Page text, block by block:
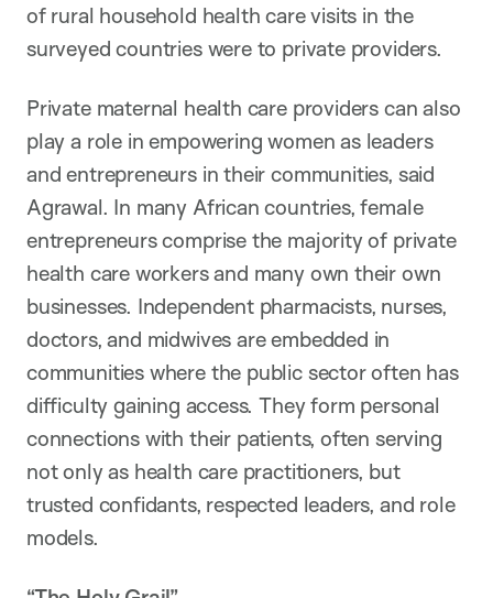
of rural household health care visits in the
surveyed countries were to private providers.
Private maternal health care providers can also
play a role in empowering women as leaders
and entrepreneurs in their communities, said
Agrawal. In many African countries, female
entrepreneurs comprise the majority of private
health care workers and many own their own
businesses. Independent pharmacists, nurses,
doctors, and midwives are embedded in
communities where the public sector often has
difficulty gaining access. They form personal
connections with their patients, often serving
not only as health care practitioners, but
trusted confidants, respected leaders, and role
models.